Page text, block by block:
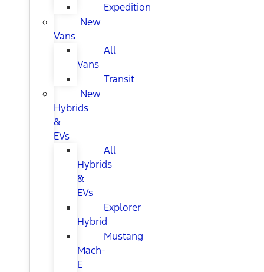
Expedition
New
Vans
All
Vans
Transit
New
Hybrids
&
EVs
All
Hybrids
&
EVs
Explorer
Hybrid
Mustang
Mach-
E